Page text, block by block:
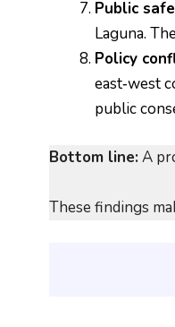
Public
Laguna.
Policy
east‑west
public
Bottom line: A
These findings